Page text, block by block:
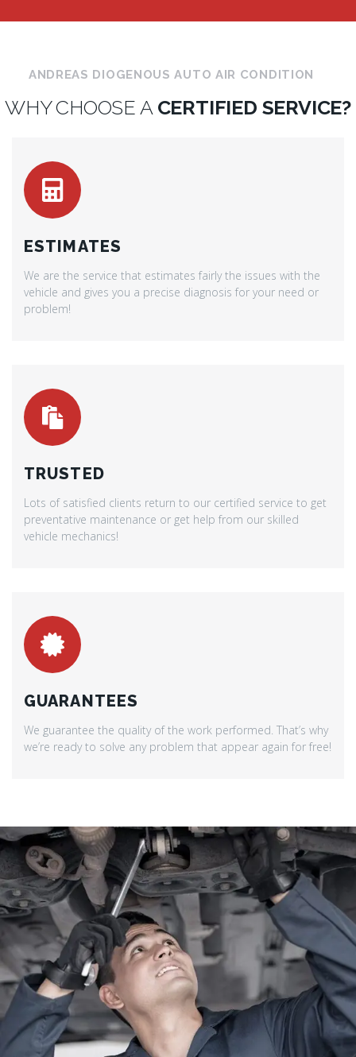
ANDREAS DIOGENOUS AUTO AIR CONDITION
WHY CHOOSE A CERTIFIED SERVICE?
ESTIMATES
We are the service that estimates fairly the issues with the
vehicle and gives you a precise diagnosis for your need or
problem!
TRUSTED
Lots of satisfied clients return to our certified service to get
preventative maintenance or get help from our skilled
vehicle mechanics!
GUARANTEES
We guarantee the quality of the work performed. That’s why
we’re ready to solve any problem that appear again for free!